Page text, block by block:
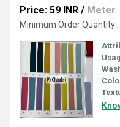
Price: 59 INR / Meter
Minimum Order Quantity